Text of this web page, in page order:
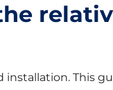
installation. This